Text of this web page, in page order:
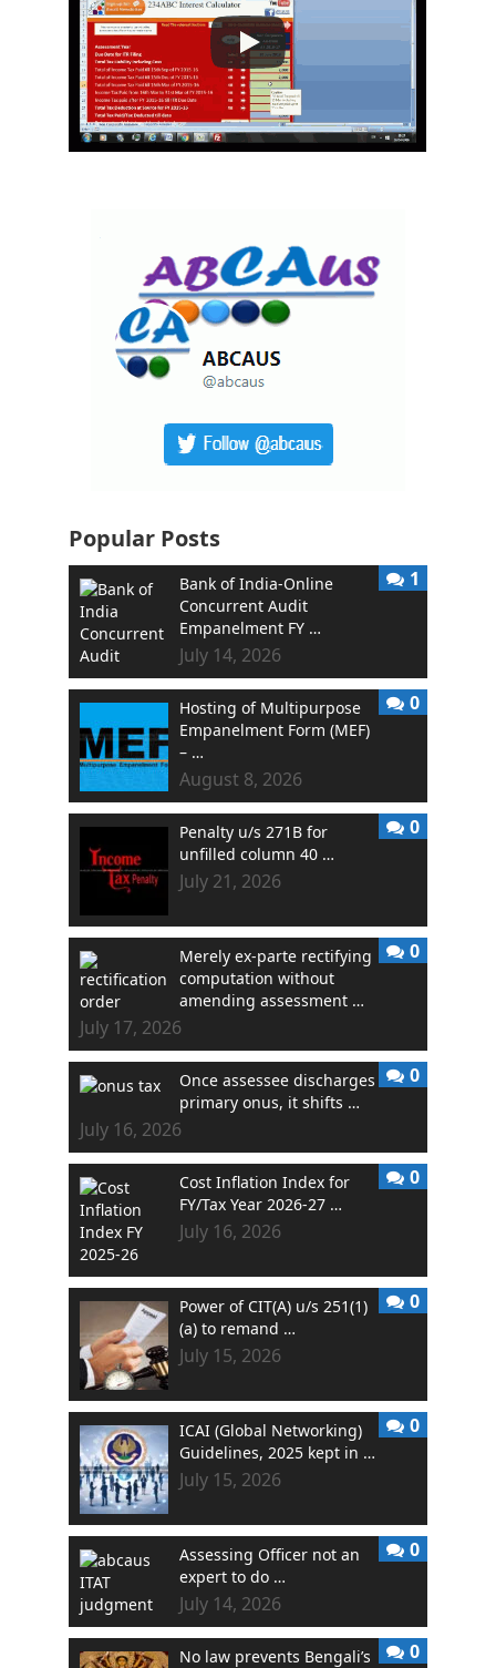
Popular Posts
Bank of India-Online
Concurrent Audit
Empanelment FY …
July 14, 2026
1
Hosting of Multipurpose
Empanelment Form (MEF)
– …
August 8, 2026
0
Penalty u/s 271B for
unfilled column 40 …
July 21, 2026
0
Merely ex-parte rectifying
computation without
amending assessment …
July 17, 2026
0
Once assessee discharges
primary onus, it shifts …
July 16, 2026
0
Cost Inflation Index for
FY/Tax Year 2026-27 …
July 16, 2026
0
Power of CIT(A) u/s 251(1)
(a) to remand …
July 15, 2026
0
ICAI (Global Networking)
Guidelines, 2025 kept in …
July 15, 2026
0
Assessing Officer not an
expert to do …
July 14, 2026
0
No law prevents Bengali’s 0